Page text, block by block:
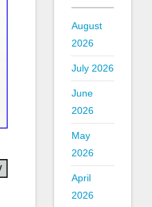
August
2026
July 2026
June
2026
May
2026
April
2026